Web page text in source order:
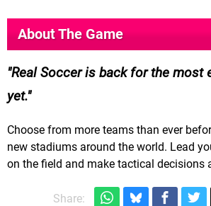
About The Game
Real Soccer is back for the most
yet.
Choose from more teams than ever
new stadiums around the world. Lead
on the field and make tactical decisions
Share: